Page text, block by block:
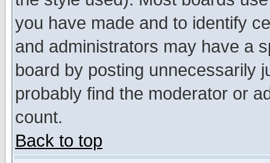
you have made and to identify
and administrators may have a
board by posting unnecessarily
probably find the moderator or
count.
Back to top